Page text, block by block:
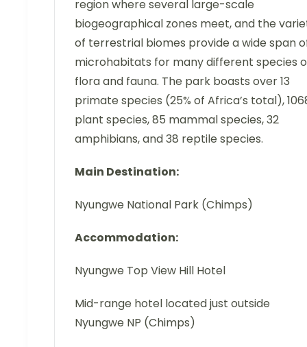
region where several large-scale
biogeographical zones meet, and the
of terrestrial biomes provide a wide span
microhabitats for many different species
flora and fauna. The park boasts over 13
primate species (25% of Africa’s total),
plant species, 85 mammal species, 32
amphibians, and 38 reptile species.
Main Destination:
Nyungwe National Park (Chimps)
Accommodation:
Nyungwe Top View Hill Hotel
Mid-range hotel located just outside
Nyungwe NP (Chimps)